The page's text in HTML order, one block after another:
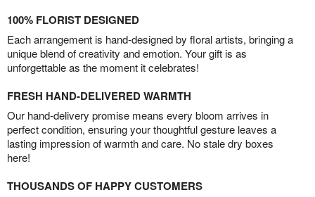
100% FLORIST DESIGNED
Each arrangement is hand-designed by floral artists, bringing a
unique blend of creativity and emotion. Your gift is as
unforgettable as the moment it celebrates!
FRESH HAND-DELIVERED WARMTH
Our hand-delivery promise means every bloom arrives in
perfect condition, ensuring your thoughtful gesture leaves a
lasting impression of warmth and care. No stale dry boxes
here!
THOUSANDS OF HAPPY CUSTOMERS